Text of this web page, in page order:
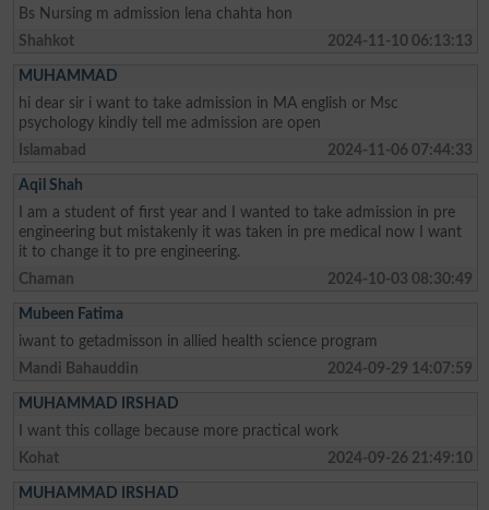
Bs Nursing m admission lena chahta hon
Shahkot
2024-11-10 06:13:13
MUHAMMAD
hi dear sir i want to take admission in MA english or Msc
psychology kindly tell me admission are open
Islamabad
2024-11-06 07:44:33
Aqil Shah
I am a student of first year and I wanted to take admission in pre
engineering but mistakenly it was taken in pre medical now I want
it to change it to pre engineering.
Chaman
2024-10-03 08:30:49
Mubeen Fatima
iwant to getadmisson in allied health science program
Mandi Bahauddin
2024-09-29 14:07:59
MUHAMMAD IRSHAD
I want this collage because more practical work
Kohat
2024-09-26 21:49:10
MUHAMMAD IRSHAD